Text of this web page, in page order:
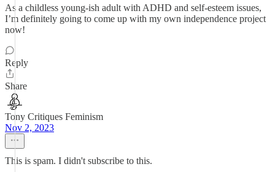
As a childless young-ish adult with ADHD and self-esteem issues,
I’m definitely going to come up with my own independence project
now!
Reply
Share
Tony Critiques Feminism
Nov 2, 2023
This is spam. I didn't subscribe to this.